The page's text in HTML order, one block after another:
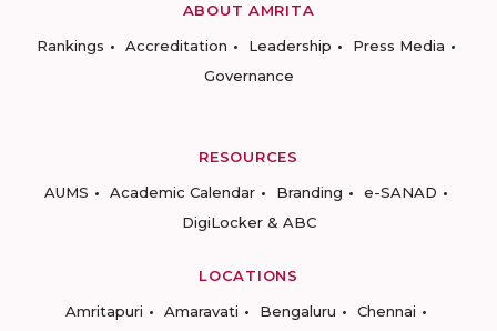
ABOUT AMRITA
Rankings
Accreditation Leadership
Press Media
Governance
RESOURCES
AUMS
Academic Calendar Branding
e-SANAD
DigiLocker & ABC
LOCATIONS
Amritapuri
Amaravati Bengaluru
Chennai